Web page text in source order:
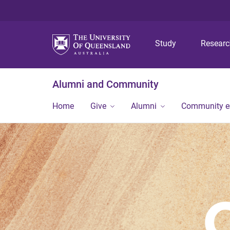
Study
Alumni and Community
Home Give Alumni Community